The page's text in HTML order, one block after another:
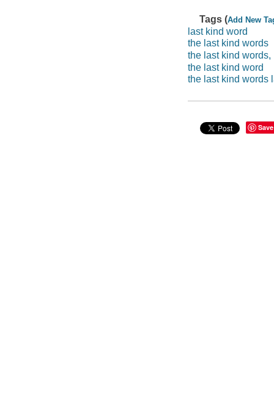
Tags (Add New
last kind word
the last kind words
the last kind words,
the last kind word
the last kind words
Save